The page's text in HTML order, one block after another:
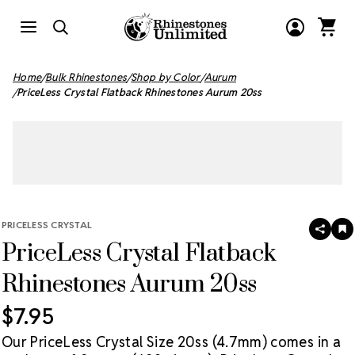
Home Bulk Rhinestones Shop by Color Aurum
PriceLess Crystal Flatback Rhinestones Aurum 20ss
PRICELESS CRYSTAL
PriceLess Crystal Flatback
Rhinestones Aurum 20ss
SHARE
$7.95
Our PriceLess Crystal Size 20ss (4.7mm) comes in a